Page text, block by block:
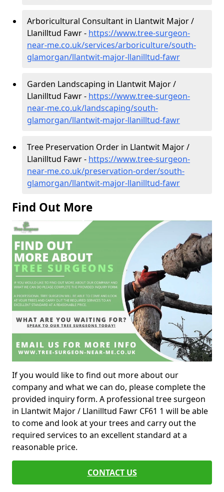
Arboricultural Consultant in Llantwit Major /
Llanilltud Fawr - https://www.tree-surgeon-
near-me.co.uk/services/arboriculture/south-
glamorgan/llantwit-major-llanilltud-fawr
Garden Landscaping in Llantwit Major /
Llanilltud Fawr - https://www.tree-surgeon-
near-me.co.uk/landscaping/south-
glamorgan/llantwit-major-llanilltud-fawr
Tree Preservation Order in Llantwit Major /
Llanilltud Fawr - https://www.tree-surgeon-
near-me.co.uk/preservation-order/south-
glamorgan/llantwit-major-llanilltud-fawr
Find Out More
If you would like to find out more about our
company and what we can do, please complete the
provided inquiry form. A professional tree surgeon
in Llantwit Major / Llanilltud Fawr CF61 1 will be able
to come and look at your trees and carry out the
required services to an excellent standard at a
reasonable price.
CONTACT US